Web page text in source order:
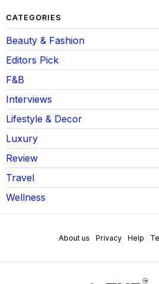
CATEGORIES
Beauty & Fashion
Editors Pick
F&B
Interviews
Lifestyle & Decor
Luxury
Review
Travel
Wellness
About us Privacy Help